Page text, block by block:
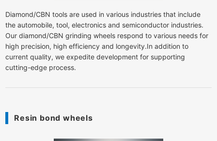
Diamond/CBN tools are used in various industries that include
the automobile, tool, electronics and semiconductor industries.
Our diamond/CBN grinding wheels respond to various needs for
high precision, high efficiency and longevity.In addition to
current quality, we expedite development for supporting
cutting-edge process.
Resin bond wheels